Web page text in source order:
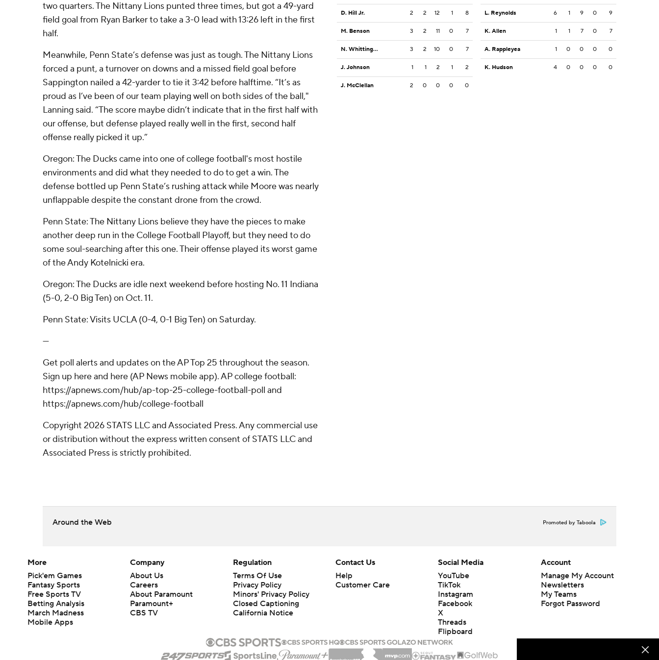
two quarters. The Nittany Lions punted three times, but got a 49-yard
field goal from Ryan Barker to take a 3-0 lead with 13:26 left in the first
half.
Meanwhile, Penn State’s defense was just as tough. The Nittany Lions
forced a punt, a turnover on downs and a missed field goal before
Sappington nailed a 42-yarder to tie it 3:42 before halftime. “It’s as
proud as I’ve been of our team playing well on both sides of the ball,"
Lanning said. “The score maybe didn’t indicate that in the first half with
our offense, but defense played really well in the first, second half
offense really picked it up.”
Oregon: The Ducks came into one of college football's most hostile
environments and did what they needed to do to get a win. The
defense bottled up Penn State’s rushing attack while Moore was nearly
unflappable despite the constant drone from the crowd.
Penn State: The Nittany Lions believe they have the pieces to make
another deep run in the College Football Playoff, but they need to do
some soul-searching after this one. Their offense played its worst game
of the Andy Kotelnicki era.
Oregon: The Ducks are idle next weekend before hosting No. 11 Indiana
(5-0, 2-0 Big Ten) on Oct. 11.
Penn State: Visits UCLA (0-4, 0-1 Big Ten) on Saturday.
---
Get poll alerts and updates on the AP Top 25 throughout the season.
Sign up here and here (AP News mobile app). AP college football:
https://apnews.com/hub/ap-top-25-college-football-poll and
https://apnews.com/hub/college-football
Copyright 2026 STATS LLC and Associated Press. Any commercial use
or distribution without the express written consent of STATS LLC and
Associated Press is strictly prohibited.
D. Hill Jr. 2 2 12 1 8
M. Benson 3 2 11 0 7
N. Whittington 3 2 10 0 7
J. Johnson 1 1 2 1 2
J. McClellan 2 0 0 0 0
L. Reynolds 6 1 9 0 9
K. Allen 1 1 7 0 7
A. Rappleyea 1 0 0 0 0
K. Hudson 4 0 0 0 0
Around the Web Promoted by Taboola
More
Pick'em Games
Fantasy Sports
Free Sports TV
Betting Analysis
March Madness
Mobile Apps
Company
About Us
Careers
About Paramount
Paramount+
CBS TV
Regulation
Terms Of Use
Privacy Policy
Minors' Privacy Policy
Closed Captioning
California Notice
Contact Us
Help
Customer Care
Social Media
YouTube
TikTok
Instagram
Facebook
X
Threads
Flipboard
Account
Manage My Account
Newsletters
My Teams
Forgot Password